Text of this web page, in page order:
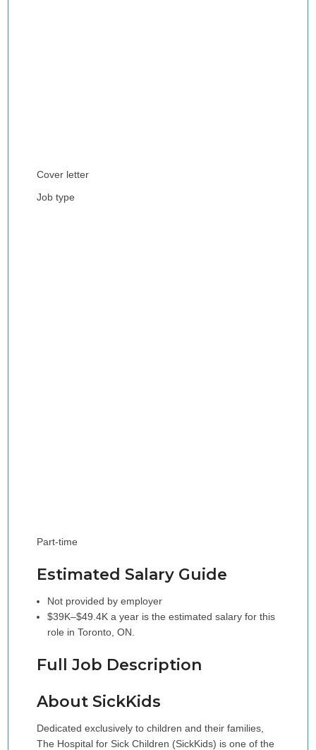
Cover letter
Job type
Part-time
Estimated Salary Guide
Not provided by employer
$39K–$49.4K a year is the estimated salary for this
role in Toronto, ON.
Full Job Description
About SickKids
Dedicated exclusively to children and their families,
The Hospital for Sick Children (SickKids) is one of the